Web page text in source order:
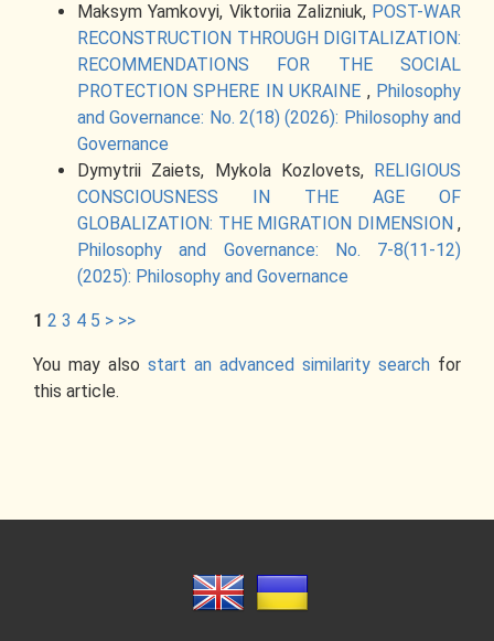
Maksym Yamkovyi, Viktoriia Zalizniuk, POST-WAR
RECONSTRUCTION THROUGH DIGITALIZATION:
RECOMMENDATIONS FOR THE SOCIAL
PROTECTION SPHERE IN UKRAINE , Philosophy
and Governance: No. 2(18) (2026): Philosophy and
Governance
Dymytrii Zaiets, Mykola Kozlovets,
RELIGIOUS
CONSCIOUSNESS IN THE AGE OF
GLOBALIZATION: THE MIGRATION DIMENSION ,
Philosophy and Governance: No. 7-8(11-12)
(2025): Philosophy and Governance
1 2 3 4 5 > >>
You may also start an advanced similarity search for
this article.